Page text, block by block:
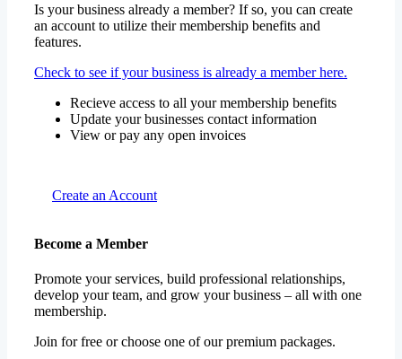
Is your business already a member? If so, you can create
an account to utilize their membership benefits and
features.
Check to see if your business is already a member here.
Recieve access to all your membership benefits
Update your businesses contact information
View or pay any open invoices
Create an Account
Become a Member
Promote your services, build professional relationships,
develop your team, and grow your business – all with one
membership.
Join for free or choose one of our premium packages.